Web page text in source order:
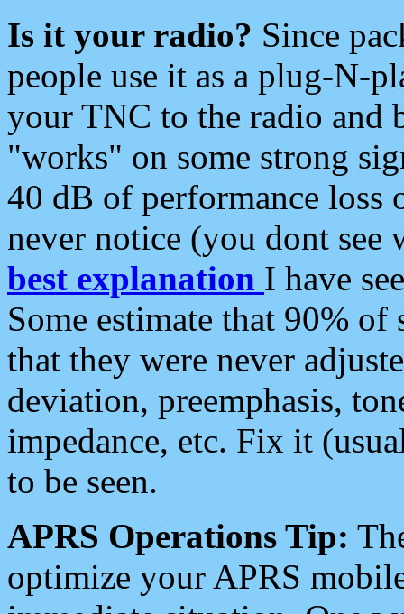
Is it your radio? Since
people use it as a plug-N-
your TNC to the radio and
"works" on some strong
40 dB of performance loss
never notice (you dont see
best explanation I have
Some estimate that 90%
that they were never
deviation, preemphasis,
impedance, etc. Fix it
to be seen.
APRS Operations Tip:
optimize your APRS